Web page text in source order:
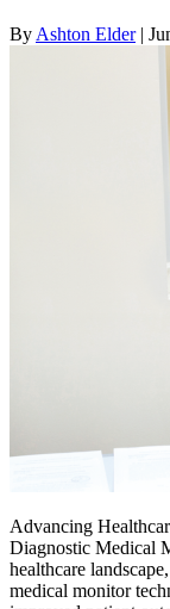
By Ashton Elder|
Advancing
Diagnostic Medical
healthcare
medical monitor